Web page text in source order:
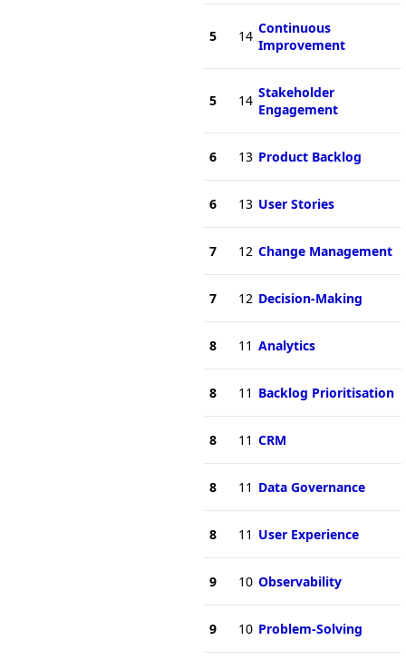
5 14 Continuous
Improvement
5 14 Stakeholder
Engagement
6 13 Product Backlog
6 13 User Stories
7 12 Change Management
7 12 Decision-Making
8 11 Analytics
8 11 Backlog Prioritisation
8 11 CRM
8 11 Data Governance
8 11 User Experience
9 10 Observability
9 10 Problem-Solving